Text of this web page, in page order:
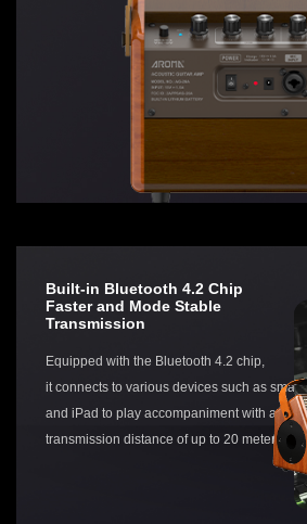
Built-in Bluetooth 4.2 Chip
Faster and Mode Stable
Transmission
Equipped with the Bluetooth 4.2 chip,
it connects to various devices such as
and iPad to play accompaniment with an
transmission distance of up to 20 meters.